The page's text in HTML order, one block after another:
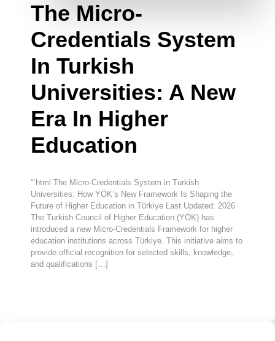
The Micro-
Credentials System
In Turkish
Universities: A New
Era In Higher
Education
“`html The Micro-Credentials System in Turkish
Universities: How YÖK’s New Framework Is Shaping the
Future of Higher Education in Türkiye Last Updated: 2026
The Turkish Council of Higher Education (YÖK) has
introduced a new Micro-Credentials Framework for higher
education institutions across Türkiye. This initiative aims to
provide official recognition for selected skills, knowledge,
and qualifications […]